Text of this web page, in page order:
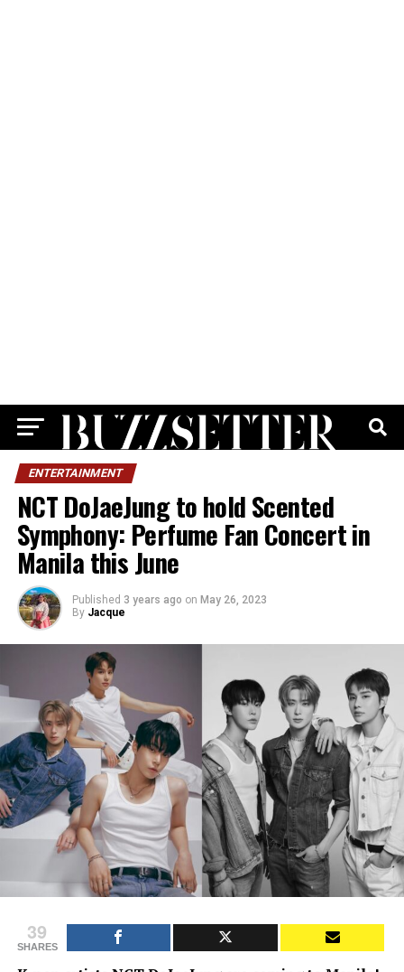
ENTERTAINMENT
NCT DoJaeJung to hold Scented
Symphony: Perfume Fan Concert in
Manila this June
Published 3 years ago on May 26, 2023
By Jacque
39
SHARES